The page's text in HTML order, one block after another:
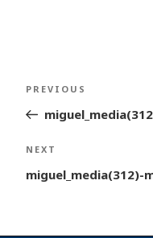
Post
navigation
Previous
Post
PREVIOUS
Next
Post
NEXT
miguel_media(312)-